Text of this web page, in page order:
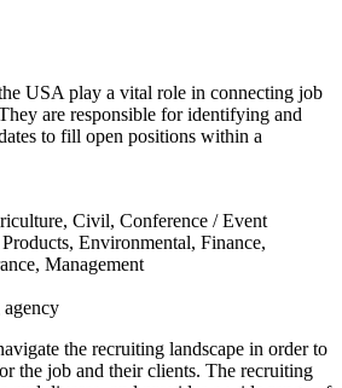
USA play a vital role in connecting job
are responsible for identifying and
to fill open positions within a
Civil, Conference / Event
Environmental, Finance,
Management
the recruiting landscape in order to
the job and their clients. The recruiting